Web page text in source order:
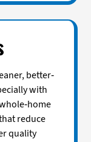
better-
with
home
reduce
quality